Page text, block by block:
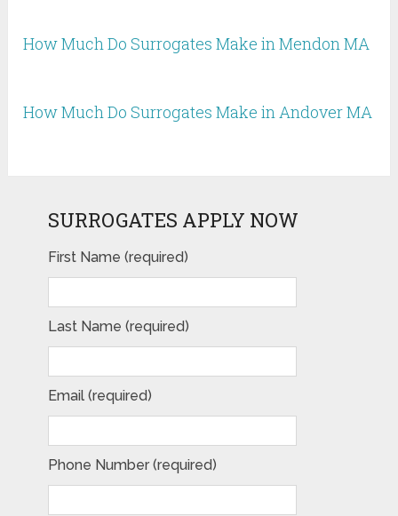
How Much Do Surrogates Make in Mendon MA
How Much Do Surrogates Make in Andover MA
SURROGATES APPLY NOW
First Name (required)
Last Name (required)
Email (required)
Phone Number (required)